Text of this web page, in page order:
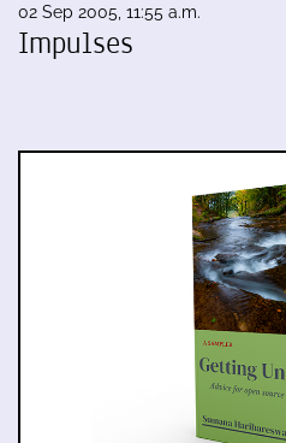
02 Sep 2005, 11:55 a.m.
Impulses